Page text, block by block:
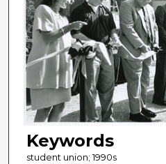
Keywords
student union; 1990s